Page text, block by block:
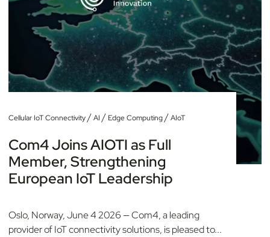
Cellular IoT Connectivity/AI / Edge Computing/AIoT
Com4 Joins AIOTI as Full
Member, Strengthening
European IoT Leadership
Oslo, Norway, June 4 2026 — Com4, a leading
provider of IoT connectivity solutions, is pleased to...